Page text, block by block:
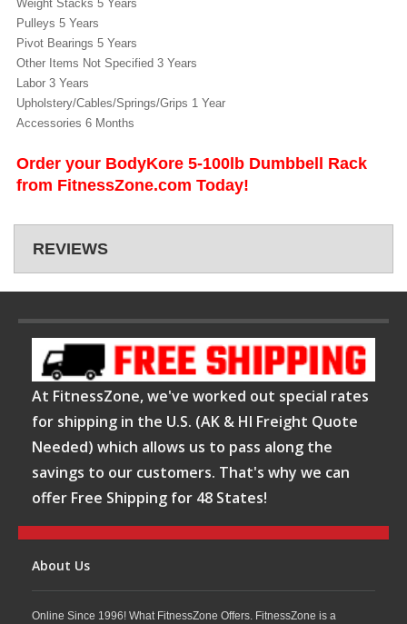
Weight Stacks 5 Years
Pulleys 5 Years
Pivot Bearings 5 Years
Other Items Not Specified 3 Years
Labor 3 Years
Upholstery/Cables/Springs/Grips 1 Year
Accessories 6 Months
Order your BodyKore 5-100lb Dumbbell Rack
from FitnessZone.com Today!
REVIEWS
At FitnessZone, we've worked out special rates
for shipping in the U.S. (AK & HI Freight Quote
Needed) which allows us to pass along the
savings to our customers. That's why we can
offer Free Shipping for 48 States!
About Us
Online Since 1996! What FitnessZone Offers. FitnessZone is a